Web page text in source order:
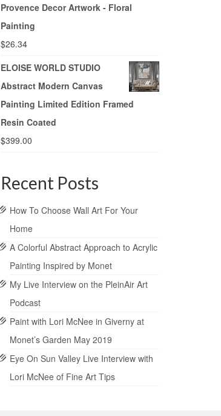
Provence Decor Artwork - Floral
Painting
$26.34
ELOISE WORLD STUDIO
Abstract Modern Canvas
Painting Limited Edition Framed
Resin Coated
$399.00
Recent Posts
How To Choose Wall Art For Your
Home
A Colorful Abstract Approach to Acrylic
Painting Inspired by Monet
My Live Interview on the PleinAir Art
Podcast
Paint with Lori McNee in Giverny at
Monet’s Garden May 2019
Eye On Sun Valley Live Interview with
Lori McNee of Fine Art Tips